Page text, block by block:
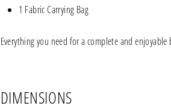
1 Fabric Carrying Bag
Everything you need for a complete and enjoyable
DIMENSIONS